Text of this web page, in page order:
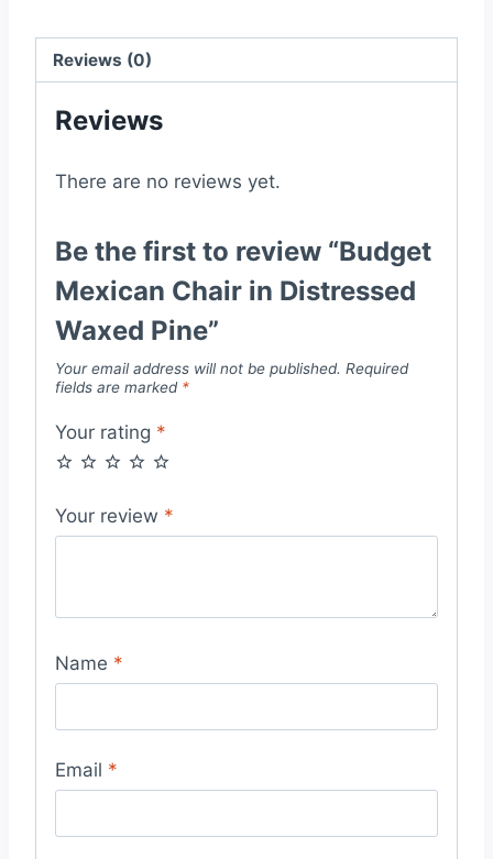
Reviews (0)
Reviews
There are no reviews yet.
Be the first to review “Budget
Mexican Chair in Distressed
Waxed Pine”
Your email address will not be published. Required
fields are marked *
Your rating *
Your review *
Name *
Email *